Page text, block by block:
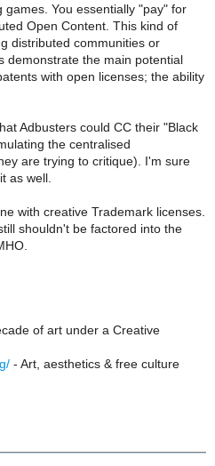
You essentially "pay" for
Open Content. This kind of
distributed communities or
demonstrate the main potential
with open licenses; the ability
Adbusters could CC their "Black
the centralised
are trying to critique). I'm sure
as well.
with creative Trademark licenses.
shouldn't be factored into the
of art under a Creative
- Art, aesthetics & free culture